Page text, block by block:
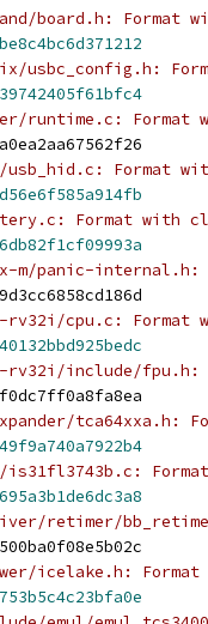
board.h: Format
usbc_config.h:
runtime.c: Format
usb_hid.c: Format
Format with
m/panic-internal.h:
cpu.c: Format
rv32i/include/fpu.h:
tca64xxa.h:
retimer/
icelake.h: